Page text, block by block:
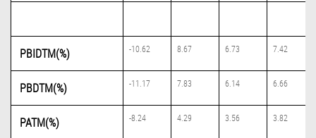
PBIDTM(%) -10.62 8.67 6.73 7.42
PBDTM(%) -11.17 7.83 6.14 6.66
PATM(%) -8.24 4.29 3.56 3.82